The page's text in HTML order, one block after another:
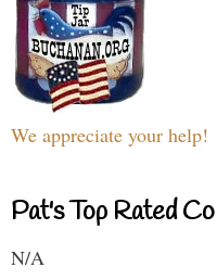
We appreciate your help!
Pat's Top Rated
N/A